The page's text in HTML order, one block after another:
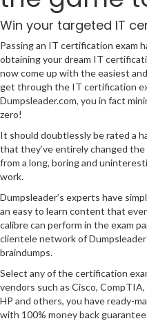
Win your targeted IT
Passing an IT certification exam
obtaining your dream IT
now come up with the easiest
get through the IT certification
Dumpsleader.com, you in fact
zero!
It should doubtlessly be rated a
that they’ve entirely changed
from a long, boring and
work.
Dumpsleader’s experts have
an easy to learn content that
calibre can perform in the exam
clientele network of
braindumps.
Select any of the certification
vendors such as Cisco,
HP and others, you have ready-
with 100% money back